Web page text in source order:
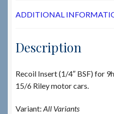
ADDITIONAL
Description
Recoil Insert (1/4″ BSF) for
15/6 Riley motor cars.
Variant: All Variants